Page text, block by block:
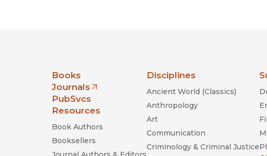
Books
Journals
(opens in new window)
PubSvcs
Resources
Book Authors
Booksellers
Disciplines
Ancient World (Classics)
Anthropology
Art
Communication
Criminology & Criminal Justice